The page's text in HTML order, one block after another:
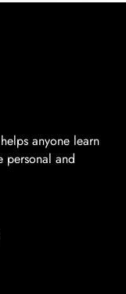
anyone learn
personal and